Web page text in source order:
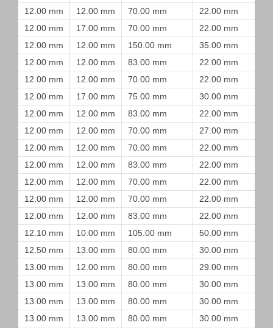
12.00 mm
12.00 mm 70.00 mm 22.00 mm
12.00 mm
17.00 mm 70.00 mm 22.00 mm
12.00 mm
12.00 mm 150.00 mm 35.00 mm
12.00 mm
12.00 mm 83.00 mm 22.00 mm
12.00 mm
12.00 mm 70.00 mm 22.00 mm
12.00 mm
17.00 mm 75.00 mm 30.00 mm
12.00 mm
12.00 mm 83.00 mm 22.00 mm
12.00 mm
12.00 mm 70.00 mm 27.00 mm
12.00 mm
12.00 mm 70.00 mm 22.00 mm
12.00 mm
12.00 mm 83.00 mm 22.00 mm
12.00 mm
12.00 mm 70.00 mm 22.00 mm
12.00 mm
12.00 mm 70.00 mm 22.00 mm
12.00 mm
12.00 mm 83.00 mm 22.00 mm
12.10 mm
10.00 mm 105.00 mm 50.00 mm
12.50 mm
13.00 mm 80.00 mm 30.00 mm
13.00 mm
12.00 mm 80.00 mm 29.00 mm
13.00 mm
13.00 mm 80.00 mm 30.00 mm
13.00 mm
13.00 mm 80.00 mm 30.00 mm
13.00 mm
13.00 mm 80.00 mm 30.00 mm